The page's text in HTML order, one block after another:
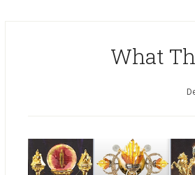
What